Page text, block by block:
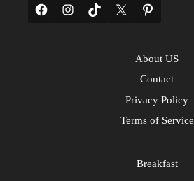
FacebookInstagram
TikTok
X Pinterest
About US
Contact
Privacy Policy
Terms of Service
Breakfast